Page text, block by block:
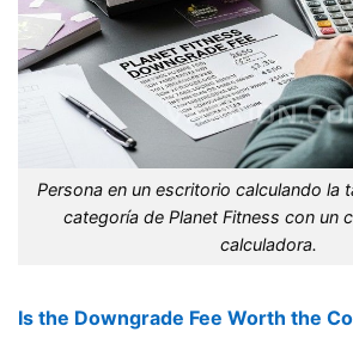
Persona en un escritorio calculando la
categoría de Planet Fitness con un
calculadora.
Is the Downgrade Fee Worth the